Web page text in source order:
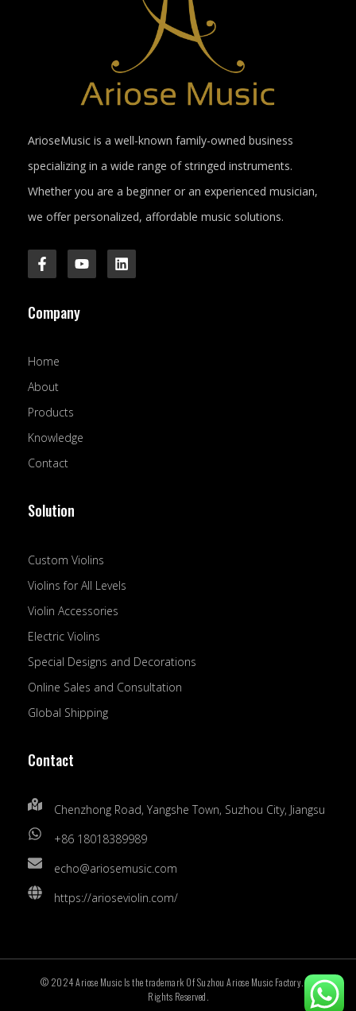
ArioseMusic is a well-known family-owned business
specializing in a wide range of stringed instruments.
Whether you are a beginner or an experienced musician,
we offer personalized, affordable music solutions.
F
a
c
b
k
-
f
Y
o
u
L
i
n
Company
Home
About
Products
Knowledge
Contact
Solution
Custom Violins
Violins for All Levels
Violin Accessories
Electric Violins
Special Designs and Decorations
Online Sales and Consultation
Global Shipping
Contact
Chenzhong Road, Yangshe Town, Suzhou City, Jiangsu
+86 18018389989
echo@ariosemusic.com
https://arioseviolin.com/
© 2024 Ariose Music Is the trademark Of Suzhou Ariose Music Factory. All
Rights Reserved.